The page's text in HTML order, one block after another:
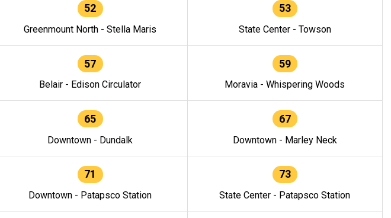
52
Greenmount North - Stella Maris
53
State Center - Towson
57
Belair - Edison Circulator
59
Moravia - Whispering Woods
65
Downtown - Dundalk
67
Downtown - Marley Neck
71
Downtown - Patapsco Station
73
State Center - Patapsco Station